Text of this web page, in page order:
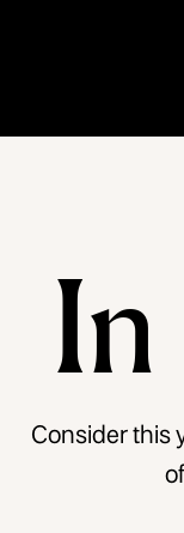
In
Consider this